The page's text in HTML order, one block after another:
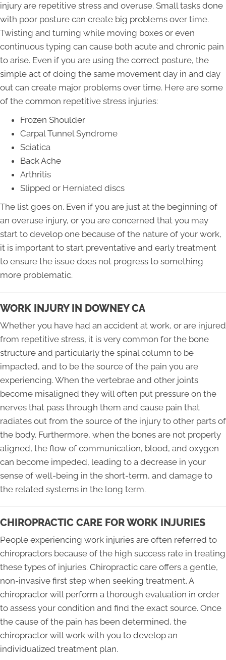
injury are repetitive stress and overuse. Small tasks done
with poor posture can create big problems over time.
Twisting and turning while moving boxes or even
continuous typing can cause both acute and chronic pain
to arise. Even if you are using the correct posture, the
simple act of doing the same movement day in and day
out can create major problems over time. Here are some
of the common repetitive stress injuries:
Frozen Shoulder
Carpal Tunnel Syndrome
Sciatica
Back Ache
Arthritis
Slipped or Herniated discs
The list goes on. Even if you are just at the beginning of
an overuse injury, or you are concerned that you may
start to develop one because of the nature of your work,
it is important to start preventative and early treatment
to ensure the issue does not progress to something
more problematic.
WORK INJURY IN DOWNEY CA
Whether you have had an accident at work, or are injured
from repetitive stress, it is very common for the bone
structure and particularly the spinal column to be
impacted, and to be the source of the pain you are
experiencing. When the vertebrae and other joints
become misaligned they will often put pressure on the
nerves that pass through them and cause pain that
radiates out from the source of the injury to other parts of
the body. Furthermore, when the bones are not properly
aligned, the flow of communication, blood, and oxygen
can become impeded, leading to a decrease in your
sense of well-being in the short-term, and damage to
the related systems in the long term.
CHIROPRACTIC CARE FOR WORK INJURIES
People experiencing work injuries are often referred to
chiropractors because of the high success rate in treating
these types of injuries. Chiropractic care offers a gentle,
non-invasive first step when seeking treatment. A
chiropractor will perform a thorough evaluation in order
to assess your condition and find the exact source. Once
the cause of the pain has been determined, the
chiropractor will work with you to develop an
individualized treatment plan.